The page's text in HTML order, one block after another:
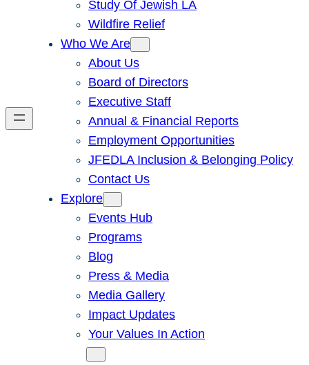
Study Of Jewish LA
Wildfire Relief
Who We Are
About Us
Board of Directors
Executive Staff
Annual & Financial Reports
Employment Opportunities
JFEDLA Inclusion & Belonging Policy
Contact Us
Explore
Events Hub
Programs
Blog
Press & Media
Media Gallery
Impact Updates
Your Values In Action